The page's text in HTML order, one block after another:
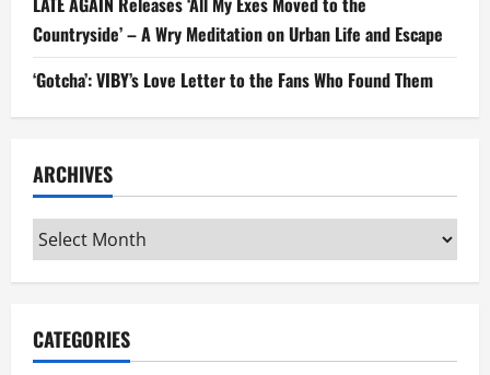
Countryside’ – A Wry Meditation on Urban Life and Escape
‘Gotcha’: VIBY’s Love Letter to the Fans Who Found Them
ARCHIVES
Archives
CATEGORIES